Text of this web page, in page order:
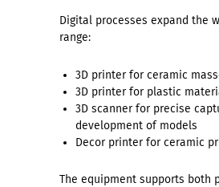
Digital processes expand the
range:
3D printer for ceramic
3D printer for plastic
3D scanner for precise
development of models
Decor printer for ceramic
The equipment supports both